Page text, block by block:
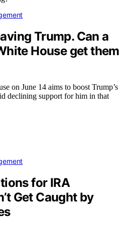
Trump. Can a
House get them
on June 14 aims to boost Trump’s
declining support for him in that
for IRA
Get Caught by